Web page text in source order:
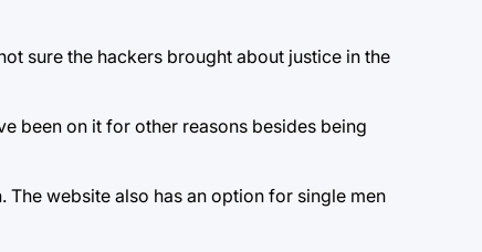
sure the hackers brought about justice in the
been on it for other reasons besides being
website also has an option for single men